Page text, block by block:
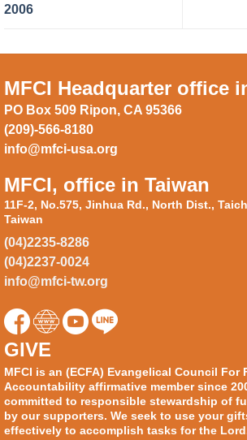
2006
MFCI Headquarter office
PO Box 509 Ripon, CA 95366
(209)-566-8180
info@mfci-usa.org
MFCI, office in Taiwan
11F-2, No.575, Jinhua Rd., North Dist.,
Taiwan
(04)2235-8286
(04)2237-0024
info@mfci-tw.org
GIVE
MFCI is an (ECFA) Evangelical Council For
Accountability affirmative member since
committed to responsible stewardship of
by our supporters. We seek to use your
effectively to accomplish tasks for the